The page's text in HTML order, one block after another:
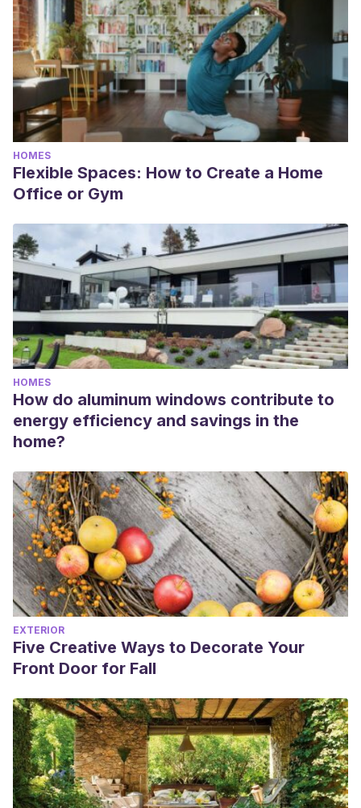
HOMES
Flexible Spaces: How to Create a Home
Office or Gym
HOMES
How do aluminum windows contribute to
energy efficiency and savings in the
home?
EXTERIOR
Five Creative Ways to Decorate Your
Front Door for Fall